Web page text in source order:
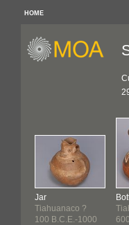
HOME
Jar
Tiahuanaco ?
100 B.C.E.-1000